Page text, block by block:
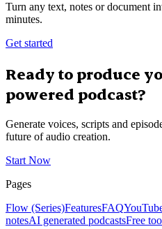
Turn any text, notes or document
minutes.
Get started
Ready to produce
powered podcast?
Generate voices, scripts and
future of audio creation.
Start Now
Pages
Flow (Series)FeaturesFAQ
notesAI generated podcastsFree